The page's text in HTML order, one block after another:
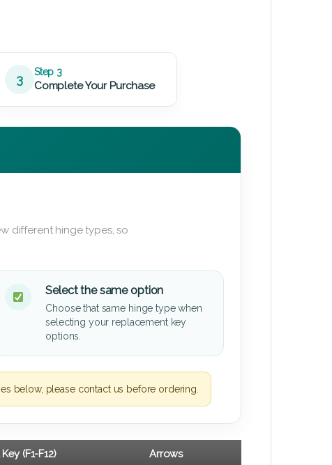
3 Step 3
Complete Your Purchase
different hinge types, so
Select the same option
Choose that same hinge type when
selecting your replacement key
options.
below, please contact us before ordering.
(F1-F12) Arrows